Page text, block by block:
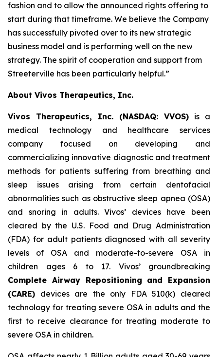
fashion and to allow the announced rights offering to
start during that timeframe. We believe the Company
has successfully pivoted over to its new strategic
business model and is performing well on the new
strategy. The spirit of cooperation and support from
Streeterville has been particularly helpful.”
About Vivos Therapeutics, Inc.
Vivos Therapeutics, Inc. (NASDAQ: VVOS) is a
medical technology and healthcare services
company focused on developing and
commercializing innovative diagnostic and treatment
methods for patients suffering from breathing and
sleep issues arising from certain dentofacial
abnormalities such as obstructive sleep apnea (OSA)
and snoring in adults. Vivos’ devices have been
cleared by the U.S. Food and Drug Administration
(FDA) for adult patients diagnosed with all severity
levels of OSA and moderate-to-severe OSA in
children ages 6 to 17. Vivos’ groundbreaking
Complete Airway Repositioning and Expansion
(CARE) devices are the only FDA 510(k) cleared
technology for treating severe OSA in adults and the
first to receive clearance for treating moderate to
severe OSA in children.